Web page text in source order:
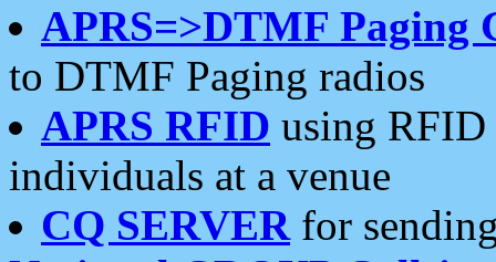
APRS=>DTMF Paging
to DTMF Paging radios
APRS RFID using RFID
individuals at a venue
CQ SERVERfor